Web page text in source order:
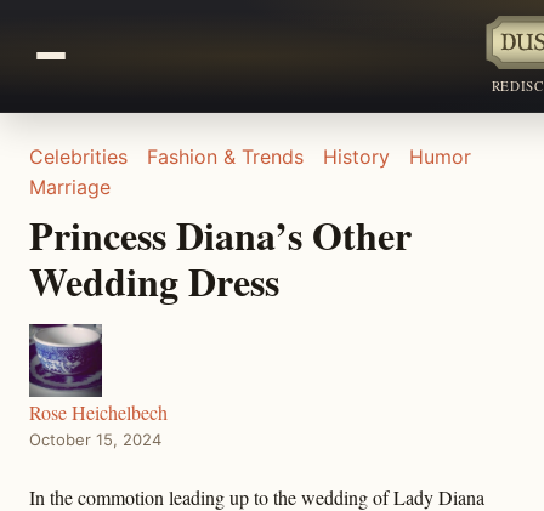
Celebrities Fashion & Trends History
Humor
Marriage
Princess Diana’s Other
Wedding Dress
Rose Heichelbech
October 15, 2024
In the commotion leading up to the wedding of Lady Diana